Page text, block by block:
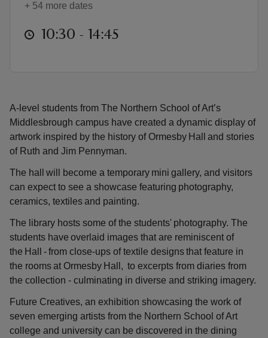
A-level students from The Northern School of Art’s
Middlesbrough campus have created a dynamic display of
artwork inspired by the history of Ormesby Hall and stories
of Ruth and Jim Pennyman.
The hall will become a temporary mini gallery, and visitors
can expect to see a showcase featuring photography,
ceramics, textiles and painting.
The library hosts some of the students' photography. The
students have overlaid images that are reminiscent of
the Hall - from close-ups of textile designs that feature in
the rooms at Ormesby Hall, to excerpts from diaries from
the collection - culminating in diverse and striking imagery.
Future Creatives, an exhibition showcasing the work of
seven emerging artists from the Northern School of Art
college and university can be discovered in the dining
+ 54 more dates
at 10:30 to 14:45
10:30 - 14:45